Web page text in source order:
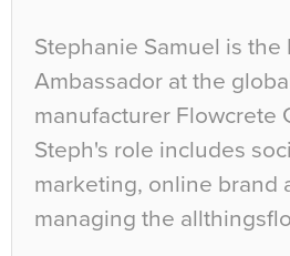
Stephanie Samuel is the
Ambassador at the
manufacturer Flowcrete
Steph's role includes
marketing, online brand
managing the